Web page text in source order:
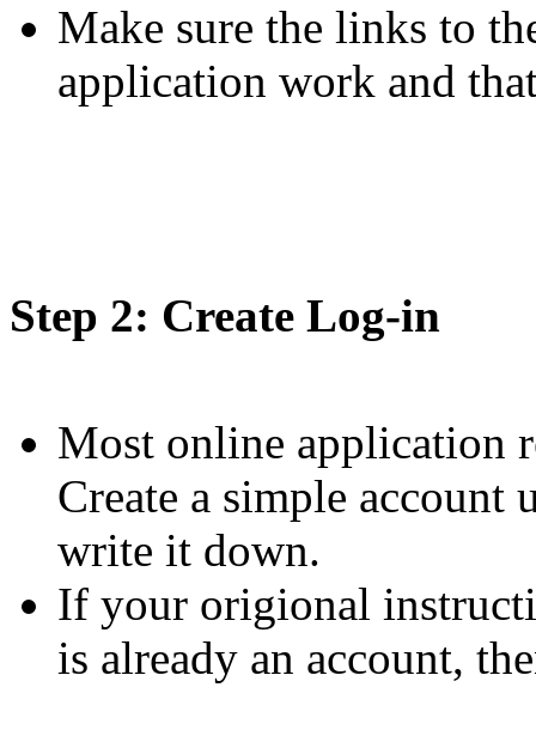
Make sure the links to
application work and
Step 2: Create Log-in
Most online application
Create a simple account
write it down.
If your origional
is already an account,